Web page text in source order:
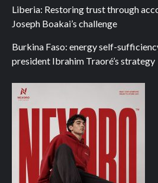
Liberia: Restoring trust through
Joseph Boakai’s challenge
Burkina Faso: energy self-
president Ibrahim Traoré’s strategy